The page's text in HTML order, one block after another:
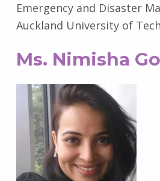
Emergency and Disaster
Auckland University of
Ms. Nimisha